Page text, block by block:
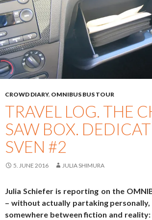
CROWD DIARY, OMNIBUS BUS TOUR
TRAVEL LOG. THE
SAW BOX.
SVEN #2
5. JUNE 2016 JULIA SHIMURA
Julia Schiefer is reporting on the
– without actually partaking
somewhere between fiction and